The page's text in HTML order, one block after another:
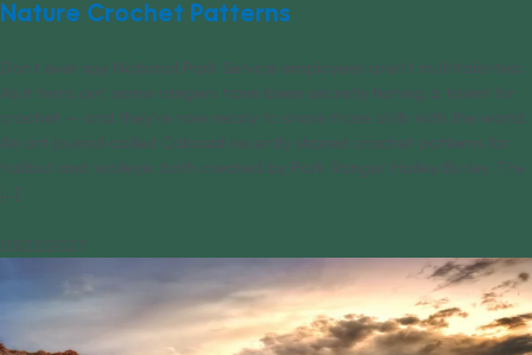
Nature Crochet Patterns
Don’t ever say National Park Service employees aren’t multitalented.
As it turns out, some rangers have been secretly honing a talent for
crochet — and they’re now ready to share those skills with the world.
An art journal called Colossal recently shared crochet patterns for
halibut and walleye, both created by Park Ranger Hailey Burley. The
[...]
03/22/2023